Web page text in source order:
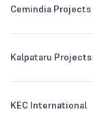
1Y (TTM)
Nippon India
Creation Scheme
Nippon India Small
Cemindia Projects
Kalpataru
KEC International